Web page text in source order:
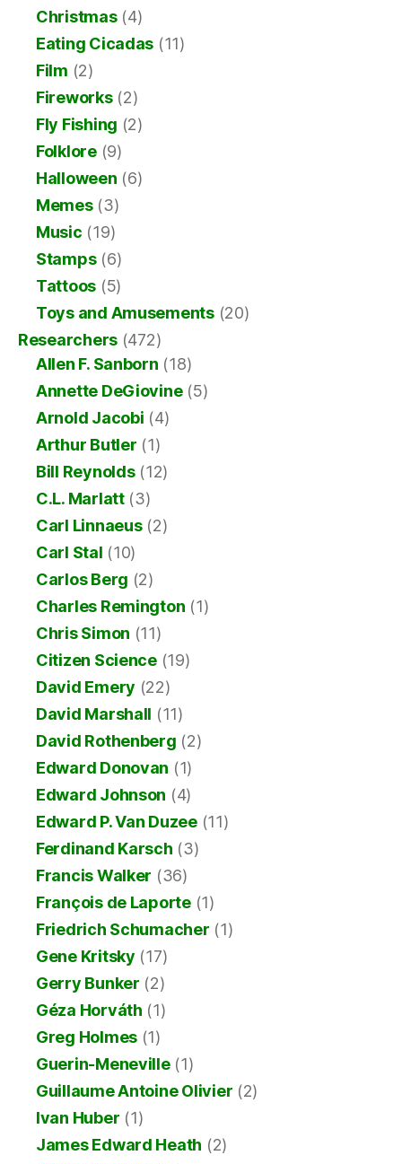
Christmas(4)
Eating Cicadas (11)
Film (2)
Fireworks(2)
Fly Fishing (2)
Folklore(9)
Halloween (6)
Memes(3)
Music (19)
Stamps(6)
Tattoos (5)
Toys and Amusements(20)
Researchers (472)
Allen F. Sanborn (18)
Annette DeGiovine(5)
Arnold Jacobi (4)
Arthur Butler (1)
Bill Reynolds(12)
C.L. Marlatt(3)
Carl Linnaeus(2)
Carl Stal (10)
Carlos Berg (2)
Charles Remington (1)
Chris Simon (11)
Citizen Science(19)
David Emery (22)
David Marshall (11)
David Rothenberg (2)
Edward Donovan (1)
Edward Johnson (4)
Edward P. Van Duzee(11)
Ferdinand Karsch (3)
Francis Walker (36)
François de Laporte(1)
Friedrich Schumacher (1)
Gene Kritsky (17)
Gerry Bunker (2)
Géza Horváth (1)
Greg Holmes (1)
Guerin-Meneville(1)
Guillaume Antoine Olivier (2)
Ivan Huber (1)
James Edward Heath (2)